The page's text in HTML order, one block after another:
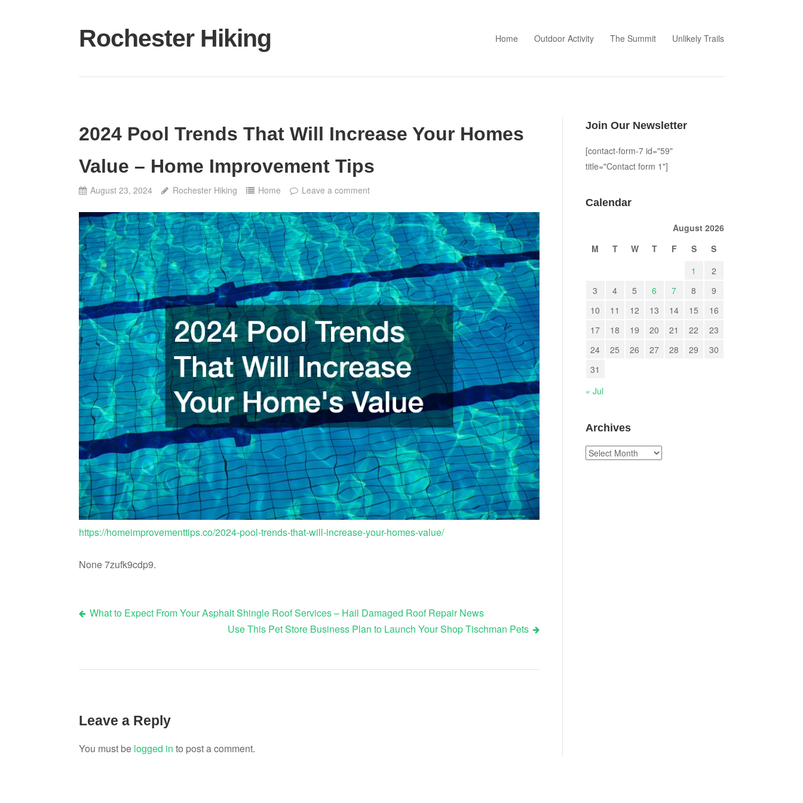
content
Rochester Hiking Home Outdoor Activity The Summit Unlikely Trails
2024 Pool Trends That Will Increase Your Homes
Value – Home Improvement Tips
August 23, 2024 Rochester Hiking Home Leave a comment
https://homeimprovementtips.co/2024-pool-trends-that-will-increase-your-homes-value/
None 7zufk9cdp9.
Post
What to Expect From Your Asphalt Shingle Roof Services – Hail Damaged Roof Repair News
Use This Pet Store Business Plan to Launch Your Shop Tischman Pets
Leave a Reply
You must be logged in to post a comment.
Join Our Newsletter
[contact-form-7 id="59"
title="Contact form 1"]
Calendar
August 2026
M
T W T F S
S
1
2
3
4 5 6 7 8
9
10
11 12 13 14 15
16
17
18 19 20 21 22
23
24
25 26 27 28 29
30
31
« Jul
Archives
Archives